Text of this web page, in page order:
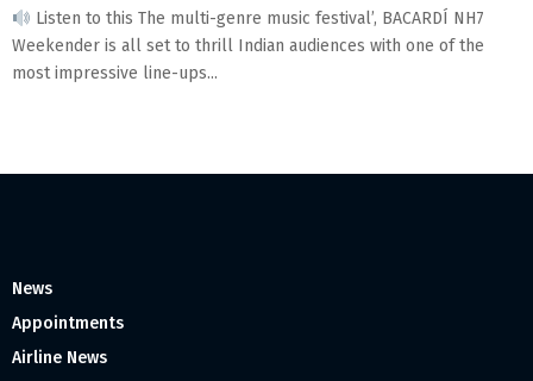
Listen to this The multi-genre music festival’, BACARDÍ NH7
Weekender is all set to thrill Indian audiences with one of the
most impressive line-ups...
News
Appointments
Airline News